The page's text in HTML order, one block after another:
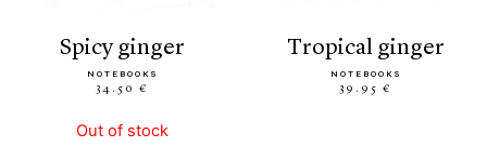
spicy ginger
NOTEBOOKS
34.50 €
Out of stock
tropical ginger
NOTEBOOKS
39.95 €